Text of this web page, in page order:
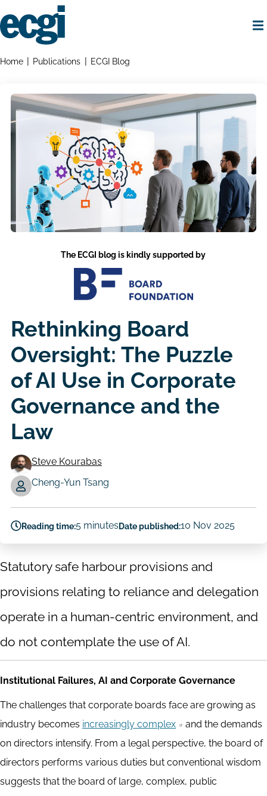
to
main
Breadcrumbs
Home Publications ECGI Blog
The ECGI blog is kindly supported by
Rethinking Board
Oversight: The Puzzle
of AI Use in Corporate
Governance and the
Law
Authors
Steve Kourabas
Cheng-Yun Tsang
Reading time:5 minutesDate published:10 Nov 2025
Statutory safe harbour provisions and
provisions relating to reliance and delegation
operate in a human-centric environment, and
do not contemplate the use of AI.
Institutional Failures, AI and Corporate Governance
The challenges that corporate boards face are growing as
industry becomes increasingly complex
and the demands
on directors intensify. From a legal perspective, the board of
directors performs various duties but conventional wisdom
suggests that the board of large, complex, public